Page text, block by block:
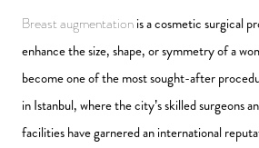
Breast augmentationis a cosmetic surgical
enhance the size, shape, or symmetry of a
become one of the most sought-after
in Istanbul, where the city’s skilled surgeons
facilities have garnered an international